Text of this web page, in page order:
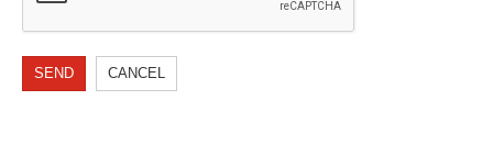
SEND CANCEL